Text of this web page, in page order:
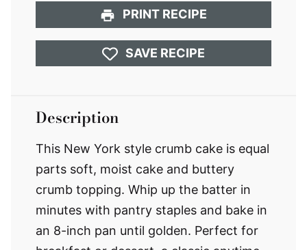
PRINT RECIPE
SAVE RECIPE
Description
This New York style crumb cake is equal
parts soft, moist cake and buttery
crumb topping. Whip up the batter in
minutes with pantry staples and bake in
an 8-inch pan until golden. Perfect for